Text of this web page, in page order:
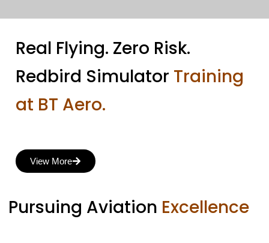
Real Flying. Zero Risk.
Redbird Simulator Training
at BT Aero.
View More
Pursuing Aviation Excellence